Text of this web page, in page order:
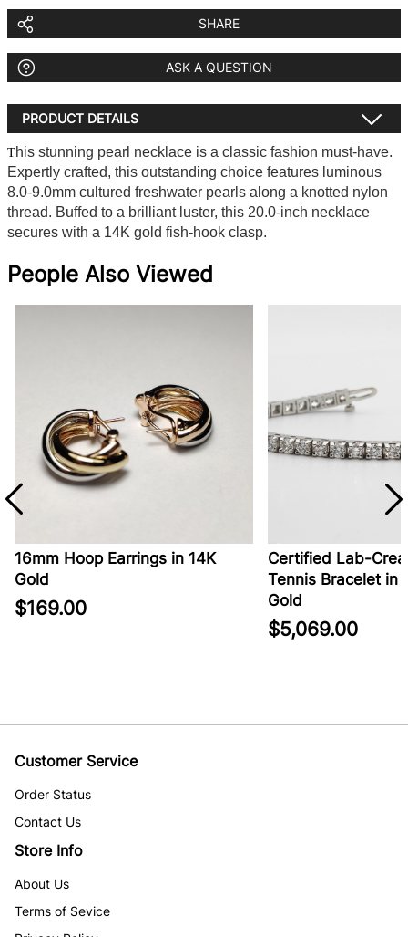
SHARE
ASK A QUESTION
PRODUCT DETAILS
This stunning pearl necklace is a classic fashion must-have.
Expertly crafted, this outstanding choice features luminous
8.0-9.0mm cultured freshwater pearls along a knotted nylon
thread. Buffed to a brilliant luster, this 20.0-inch necklace
secures with a 14K gold fish-hook clasp.
People Also Viewed
16mm Hoop Earrings in 14K
Gold
$169.00
Certified Lab-
Tennis Bracelet in
Gold
$5,069.00
Customer Service
Order Status
Contact Us
Store Info
About Us
Terms of Sevice